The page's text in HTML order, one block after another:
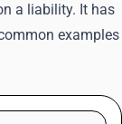
a liability. It has
examples